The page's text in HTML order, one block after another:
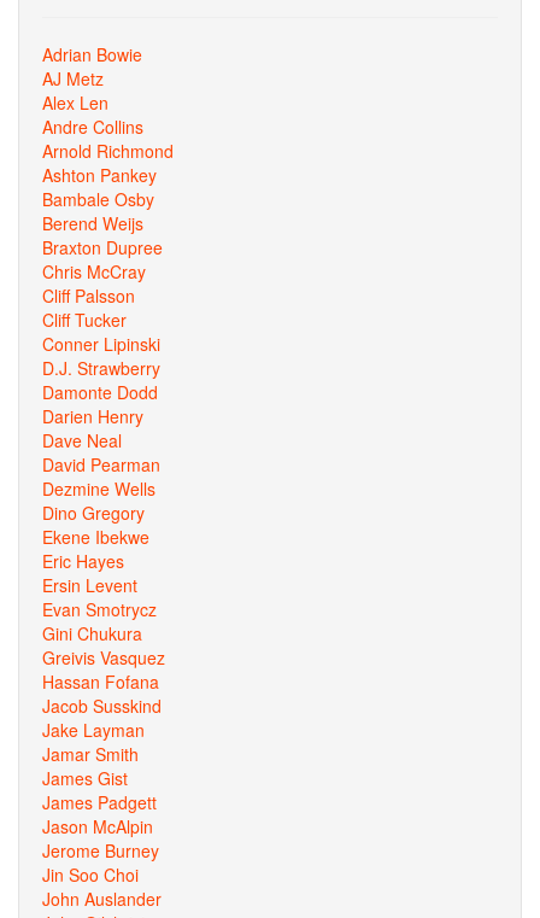
Adrian Bowie
AJ Metz
Alex Len
Andre Collins
Arnold Richmond
Ashton Pankey
Bambale Osby
Berend Weijs
Braxton Dupree
Chris McCray
Cliff Palsson
Cliff Tucker
Conner Lipinski
D.J. Strawberry
Damonte Dodd
Darien Henry
Dave Neal
David Pearman
Dezmine Wells
Dino Gregory
Ekene Ibekwe
Eric Hayes
Ersin Levent
Evan Smotrycz
Gini Chukura
Greivis Vasquez
Hassan Fofana
Jacob Susskind
Jake Layman
Jamar Smith
James Gist
James Padgett
Jason McAlpin
Jerome Burney
Jin Soo Choi
John Auslander